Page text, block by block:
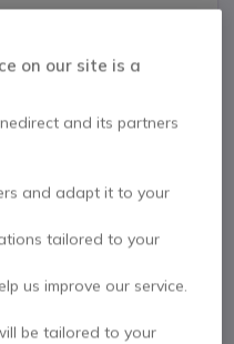
Excl. VAT
-
on our site is a
and its partners
and adapt it to your
tailored to your
us improve our service.
be tailored to your